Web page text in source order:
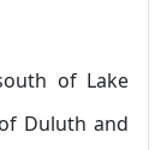
of Lake
of Duluth and